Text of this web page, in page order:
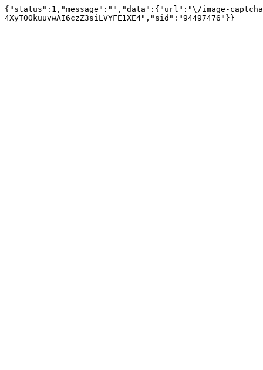
{"status":1,"message":"","data":{"url":"\/image-captcha-
4XyT0OkuuvwAI6czZ3siLVYFE1XE4","sid":"94497476"}}